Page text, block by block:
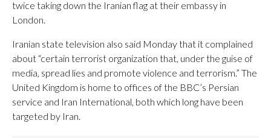
twice taking down the Iranian flag at their embassy in
London.
Iranian state television also said Monday that it complained
about “certain terrorist organization that, under the guise of
media, spread lies and promote violence and terrorism.” The
United Kingdom is home to offices of the BBC’s Persian
service and Iran International, both which long have been
targeted by Iran.